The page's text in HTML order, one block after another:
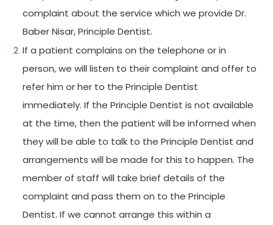
complaint about the service which we provide Dr.
Baber Nisar, Principle Dentist.
If a patient complains on the telephone or in
person, we will listen to their complaint and offer to
refer him or her to the Principle Dentist
immediately. If the Principle Dentist is not available
at the time, then the patient will be informed when
they will be able to talk to the Principle Dentist and
arrangements will be made for this to happen. The
member of staff will take brief details of the
complaint and pass them on to the Principle
Dentist. If we cannot arrange this within a